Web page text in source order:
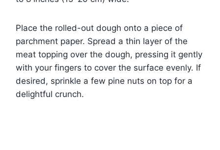
Place the rolled-out dough onto a piece of
parchment paper. Spread a thin layer of the
meat topping over the dough, pressing it gently
with your fingers to cover the surface evenly. If
desired, sprinkle a few pine nuts on top for a
delightful crunch.